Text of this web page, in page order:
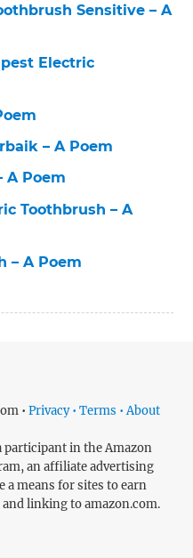
Sensitive – A
Electric
– A Poem
A Poem
Toothbrush – A
– A Poem
• Privacy • Terms • About
in the Amazon
an affiliate advertising
a means for sites to earn
linking to amazon.com.